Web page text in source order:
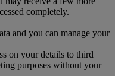
completely.
and you can manage your
on your details to third
purposes without your